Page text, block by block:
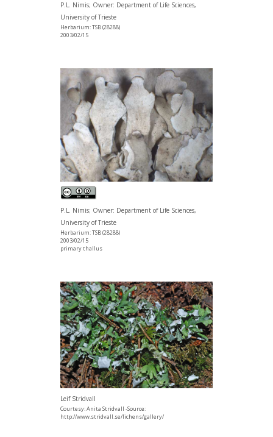
P.L. Nimis; Owner: Department of Life Sciences,
University of Trieste
Herbarium: TSB (28288)
2003/02/15
P.L. Nimis; Owner: Department of Life Sciences,
University of Trieste
Herbarium: TSB (28288)
2003/02/15
primary thallus
Leif Stridvall
Courtesy: Anita Stridvall -Source:
http://www.stridvall.se/lichens/gallery/